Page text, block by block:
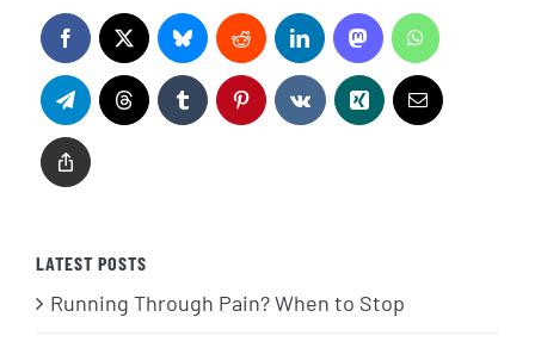
LATEST POSTS
Running Through Pain? When to Stop